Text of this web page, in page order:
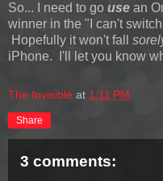
So... I need to go use an
winner in the "I can't
Hopefully it won't fall
iPhone. I'll let you know
The Invisible at 1:11 PM
Share
3 comments: